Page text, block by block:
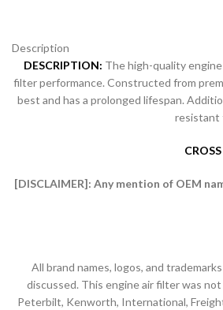
Description
DESCRIPTION: The high-quality
filter performance. Constructed from
best and has a prolonged lifespan.
resistant
[DISCLAIMER]: Any mention of OEM
All brand names, logos, and
discussed. This engine air filter was
Peterbilt, Kenworth, International,